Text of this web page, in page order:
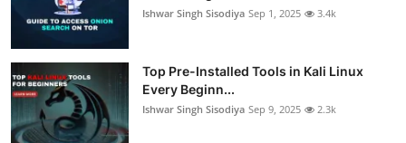
Ishwar Singh Sisodiya Sep 1, 2025 3.4k
Top Pre-Installed Tools in Kali Linux
Every Beginn...
Ishwar Singh Sisodiya Sep 9, 2025 2.3k